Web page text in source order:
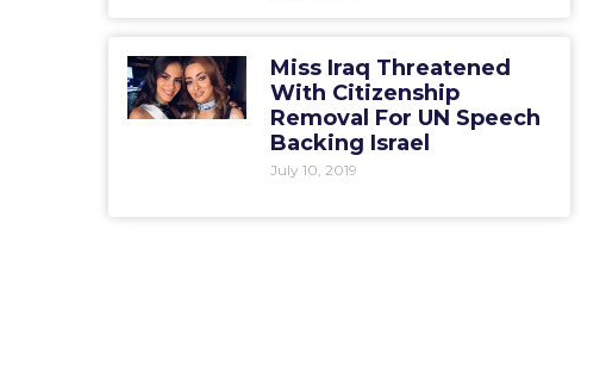
Miss Iraq Threatened
With Citizenship
Removal For UN Speech
Backing Israel
July 10, 2019